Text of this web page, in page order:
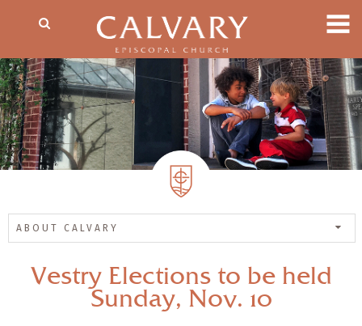
ABOUT CALVARY
Vestry Elections to be held
Sunday, Nov. 10